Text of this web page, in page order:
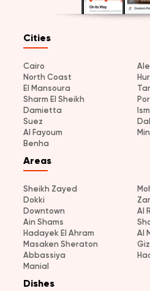
Cities
Cairo
North Coast
El Mansoura
Sharm El Sheikh
Damietta
Suez
Al Fayoum
Benha
Areas
Sheikh Zayed
Dokki
Downtown
Al
Ain Shams
Hadayek El Ahram
Al
Masaken Sheraton
Abbassiya
Manial
Dishes